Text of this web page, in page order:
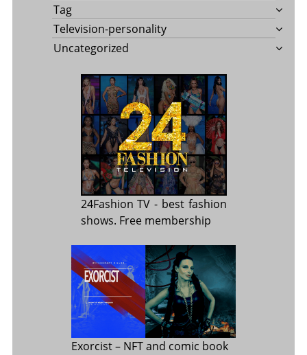
Tag
Television-personality
Uncategorized
24Fashion TV - best fashion
shows. Free membership
Exorcist– NFT and comic book